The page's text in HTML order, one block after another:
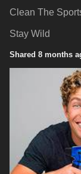
Clean The
Stay Wild
Shared 8 months